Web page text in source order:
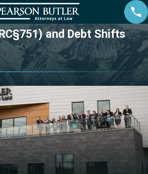
and Debt Shifts
13, 2020
Small
Can
the
19